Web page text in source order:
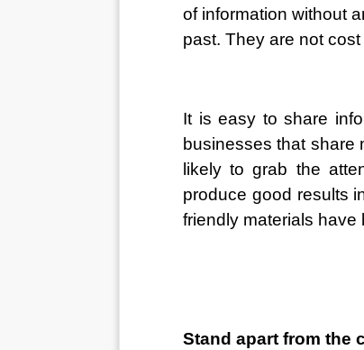
of information without
past. They are not
It is easy to share
businesses that share
likely to grab the
produce good results
friendly materials have
Stand apart from the